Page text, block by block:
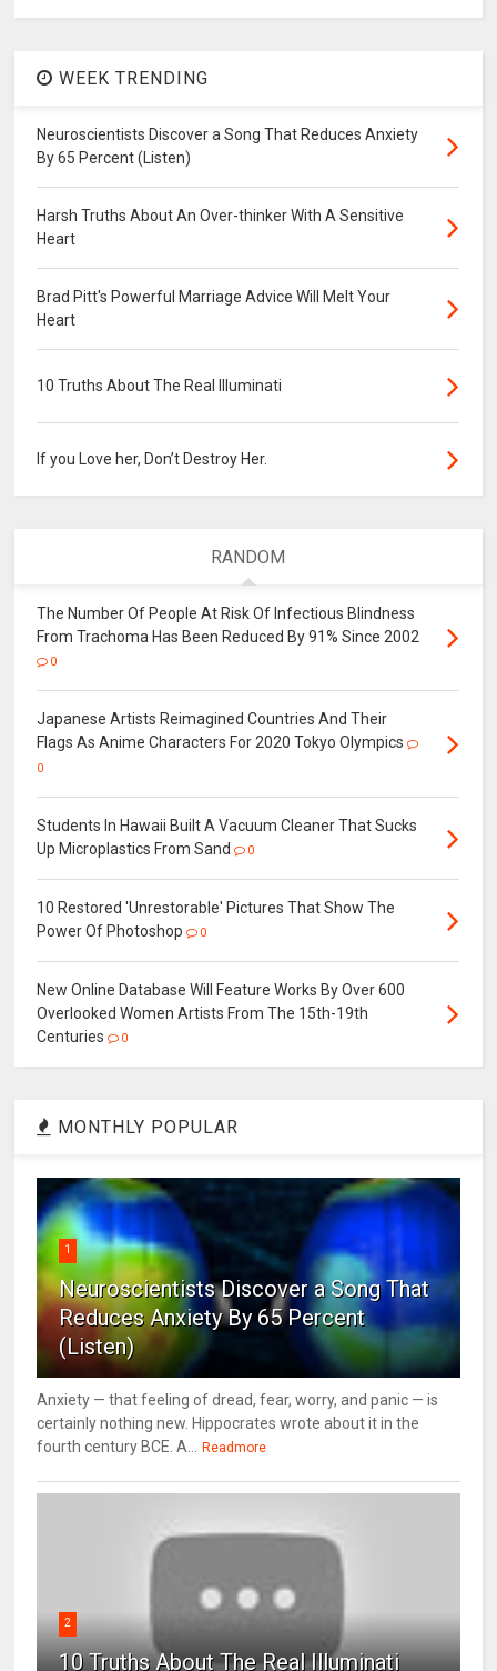
WEEK TRENDING
Neuroscientists Discover a Song That Reduces Anxiety
By 65 Percent (Listen)
Harsh Truths About An Over-thinker With A Sensitive
Heart
Brad Pitt's Powerful Marriage Advice Will Melt Your
Heart
10 Truths About The Real Illuminati
If you Love her, Don’t Destroy Her.
RANDOM
The Number Of People At Risk Of Infectious Blindness
From Trachoma Has Been Reduced By 91% Since 2002
0
Japanese Artists Reimagined Countries And Their
Flags As Anime Characters For 2020 Tokyo Olympics
0
Students In Hawaii Built A Vacuum Cleaner That Sucks
Up Microplastics From Sand
0
10 Restored 'Unrestorable' Pictures That Show The
Power Of Photoshop
0
New Online Database Will Feature Works By Over 600
Overlooked Women Artists From The 15th-19th
Centuries
0
MONTHLY POPULAR
1
Neuroscientists Discover a Song That
Reduces Anxiety By 65 Percent
(Listen)
Anxiety — that feeling of dread, fear, worry, and panic — is
certainly nothing new. Hippocrates wrote about it in the
fourth century BCE. A... Readmore
2
10 Truths About The Real Illuminati